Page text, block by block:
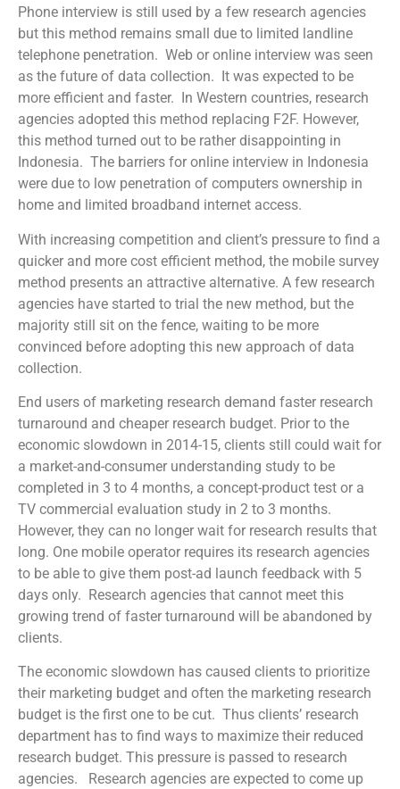
Phone interview is still used by a few research agencies
but this method remains small due to limited landline
telephone penetration. Web or online interview was seen
as the future of data collection. It was expected to be
more efficient and faster. In Western countries, research
agencies adopted this method replacing F2F. However,
this method turned out to be rather disappointing in
Indonesia. The barriers for online interview in Indonesia
were due to low penetration of computers ownership in
home and limited broadband internet access.
With increasing competition and client’s pressure to find a
quicker and more cost efficient method, the mobile survey
method presents an attractive alternative. A few research
agencies have started to trial the new method, but the
majority still sit on the fence, waiting to be more
convinced before adopting this new approach of data
collection.
End users of marketing research demand faster research
turnaround and cheaper research budget. Prior to the
economic slowdown in 2014-15, clients still could wait for
a market-and-consumer understanding study to be
completed in 3 to 4 months, a concept-product test or a
TV commercial evaluation study in 2 to 3 months.
However, they can no longer wait for research results that
long. One mobile operator requires its research agencies
to be able to give them post-ad launch feedback with 5
days only. Research agencies that cannot meet this
growing trend of faster turnaround will be abandoned by
clients.
The economic slowdown has caused clients to prioritize
their marketing budget and often the marketing research
budget is the first one to be cut. Thus clients’ research
department has to find ways to maximize their reduced
research budget. This pressure is passed to research
agencies. Research agencies are expected to come up